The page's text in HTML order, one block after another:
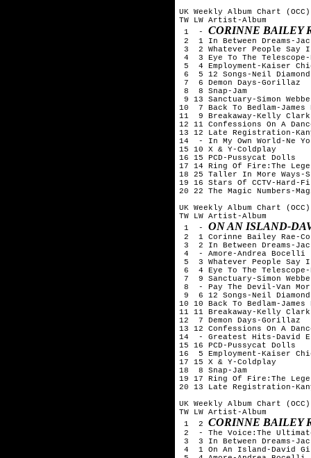
UK Weekly Album Chart
TW LW Artist-Album
1  - CORINNE BAILEY
2  1 In Between Dreams-
3  2 Whatever People Say
4  3 Eye To The
5  4 Employment-Kaiser
6  5 12 Songs-Neil Diamond
7  6 Demon Days-Gorillaz
8  8 Snap-Jam
9 13 Sanctuary-Simon Webbe
10  7 Back To Bedlam-James
11  9 Breakaway-Kelly
12 11 Confessions On A
13 12 Late Registration-
14  - In My Own World-Ne Yo
15 10 X & Y-Coldplay
16 15 PCD-Pussycat Dolls
17 14 Ring Of Fire:The
18 25 Taller In More Ways-
19 16 Stars Of CCTV-Hard-Fi
20 22 The Magic Numbers-
UK Weekly Album Chart
TW LW Artist-Album
1  - ON AN ISLAND-
2  1 Corinne Bailey Rae-
3  2 In Between Dreams-
4  - Amore-Andrea Bocelli
5  3 Whatever People Say
6  4 Eye To The
7  9 Sanctuary-Simon Webbe
8  - Pay The Devil-Van
9  6 12 Songs-Neil Diamond
10 10 Back To Bedlam-
11 11 Breakaway-Kelly
12  7 Demon Days-Gorillaz
13 12 Confessions On A
14  - Greatest Hits-David
15 16 PCD-Pussycat Dolls
16  5 Employment-Kaiser
17 15 X & Y-Coldplay
18  8 Snap-Jam
19 17 Ring Of Fire:The
20 13 Late Registration-
UK Weekly Album Chart
TW LW Artist-Album
1  2 CORINNE BAILEY
2  - The Voice:The
3  3 In Between Dreams-
4  1 On An Island-David